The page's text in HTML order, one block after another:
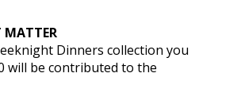
MATTER
Dinners collection you
will be contributed to the